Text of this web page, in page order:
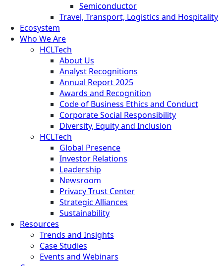
Semiconductor
Travel, Transport, Logistics and Hospitality
Ecosystem
Who We Are
HCLTech
About Us
Analyst Recognitions
Annual Report 2025
Awards and Recognition
Code of Business Ethics and Conduct
Corporate Social Responsibility
Diversity, Equity and Inclusion
HCLTech
Global Presence
Investor Relations
Leadership
Newsroom
Privacy Trust Center
Strategic Alliances
Sustainability
Resources
Trends and Insights
Case Studies
Events and Webinars